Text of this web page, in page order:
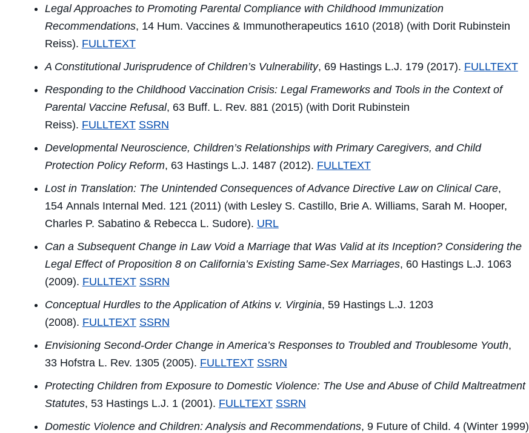
Legal Approaches to Promoting Parental Compliance with Childhood Immunization
Recommendations, 14 Hum. Vaccines & Immunotherapeutics1610 (2018) (with Dorit Rubinstein
Reiss). FULLTEXT
A Constitutional Jurisprudence of Children’s Vulnerability, 69 Hastings L.J. 179 (2017). FULLTEXT
Responding to the Childhood Vaccination Crisis: Legal Frameworks and Tools in the Context of
Parental Vaccine Refusal, 63 Buff. L. Rev. 881 (2015) (with Dorit Rubinstein
Reiss). FULLTEXT SSRN
Developmental Neuroscience, Children’s Relationships with Primary Caregivers, and Child
Protection Policy Reform, 63 Hastings L.J. 1487 (2012). FULLTEXT
Lost in Translation: The Unintended Consequences of Advance Directive Law on Clinical Care,
154 Annals Internal Med. 121 (2011) (with Lesley S. Castillo, Brie A. Williams, Sarah M. Hooper,
Charles P. Sabatino & Rebecca L. Sudore). URL
Can a Subsequent Change in Law Void a Marriage that Was Valid at its Inception? Considering the
Legal Effect of Proposition 8 on California’s Existing Same-Sex Marriages, 60 Hastings L.J. 1063
(2009). FULLTEXT SSRN
Conceptual Hurdles to the Application ofAtkins v. Virginia, 59 Hastings L.J. 1203
(2008). FULLTEXT SSRN
Envisioning Second-Order Change in America’s Responses to Troubled and Troublesome Youth,
33 Hofstra L. Rev. 1305 (2005). FULLTEXT SSRN
Protecting Children from Exposure to Domestic Violence: The Use and Abuse of Child Maltreatment
Statutes, 53 Hastings L.J. 1 (2001). FULLTEXT SSRN
Domestic Violence and Children: Analysis and Recommendations, 9 Future of Child. 4 (Winter 1999)